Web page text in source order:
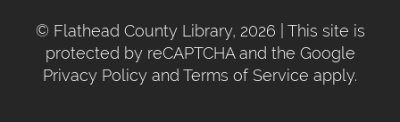
© Flathead County Library, 2026
| This site is
protected by reCAPTCHA and the Google
Privacy Policy and Terms of Service apply.